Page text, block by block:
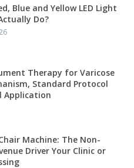
Blue and Yellow LED Light
Do?
Therapy for Varicose
Standard Protocol
Application
Machine: The Non-
Driver Your Clinic or